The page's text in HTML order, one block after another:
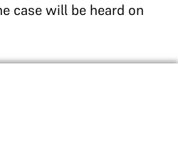
case will be heard on